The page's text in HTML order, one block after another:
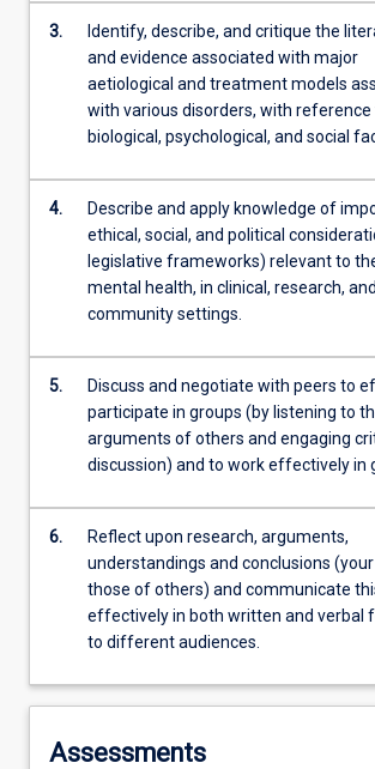
3.
Identify, describe, and critique the
and evidence associated with major
aetiological and treatment models
with various disorders, with reference
biological, psychological, and social
4.
Describe and apply knowledge of
ethical, social, and political
legislative frameworks) relevant to
mental health, in clinical, research, and
community settings.
5.
Discuss and negotiate with peers to
participate in groups (by listening to
arguments of others and engaging
discussion) and to work effectively in
6.
Reflect upon research, arguments,
understandings and conclusions
those of others) and communicate
effectively in both written and verbal
to different audiences.
Assessments